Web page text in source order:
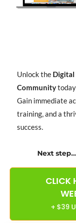
Unlock the Digital
Community
Gain immediate
training, and a
success.
Next
CLICK
+ $39